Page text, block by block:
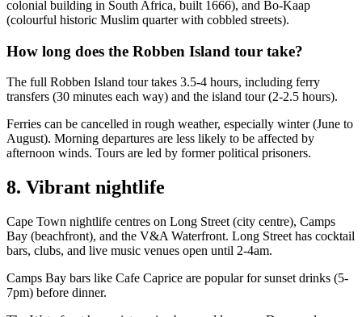
colonial building in South Africa, built 1666), and Bo-Kaap
(colourful historic Muslim quarter with cobbled streets).
How long does the Robben Island tour take?
The full Robben Island tour takes 3.5-4 hours, including ferry
transfers (30 minutes each way) and the island tour (2-2.5 hours).
Ferries can be cancelled in rough weather, especially winter (June to
August). Morning departures are less likely to be affected by
afternoon winds. Tours are led by former political prisoners.
8. Vibrant nightlife
Cape Town nightlife centres on Long Street (city centre), Camps
Bay (beachfront), and the V&A Waterfront. Long Street has cocktail
bars, clubs, and live music venues open until 2-4am.
Camps Bay bars like Cafe Caprice are popular for sunset drinks (5-
7pm) before dinner.